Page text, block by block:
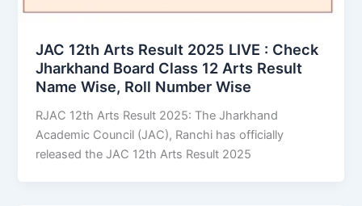
JAC 12th Arts Result 2025 LIVE : Check
Jharkhand Board Class 12 Arts Result
Name Wise, Roll Number Wise
RJAC 12th Arts Result 2025: The Jharkhand
Academic Council (JAC), Ranchi has officially
released the JAC 12th Arts Result 2025